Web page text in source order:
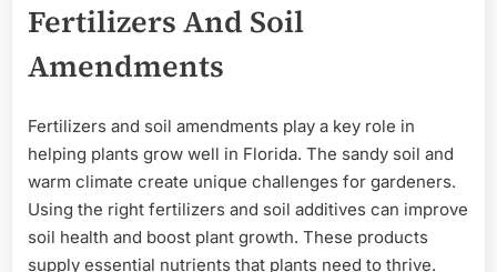
Fertilizers And Soil
Amendments
Fertilizers and soil amendments play a key role in
helping plants grow well in Florida. The sandy soil and
warm climate create unique challenges for gardeners.
Using the right fertilizers and soil additives can improve
soil health and boost plant growth. These products
supply essential nutrients that plants need to thrive.